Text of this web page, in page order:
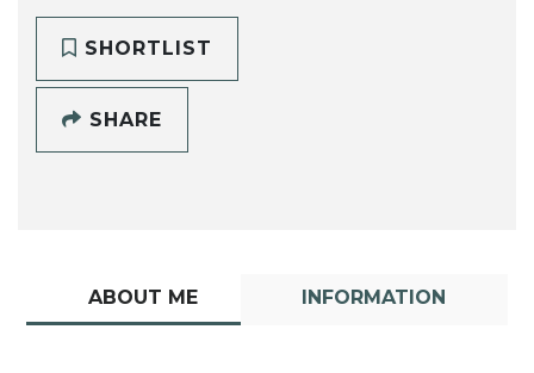
SHORTLIST
SHARE
ABOUT ME INFORMATION